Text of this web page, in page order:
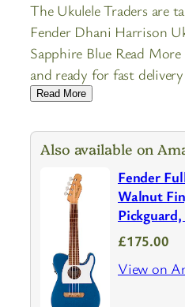
The Ukulele Traders are
Fender Dhani Harrison
Sapphire Blue Read
and ready for fast
Read More
Also available on
Fender
Walnut
£175.00
View on